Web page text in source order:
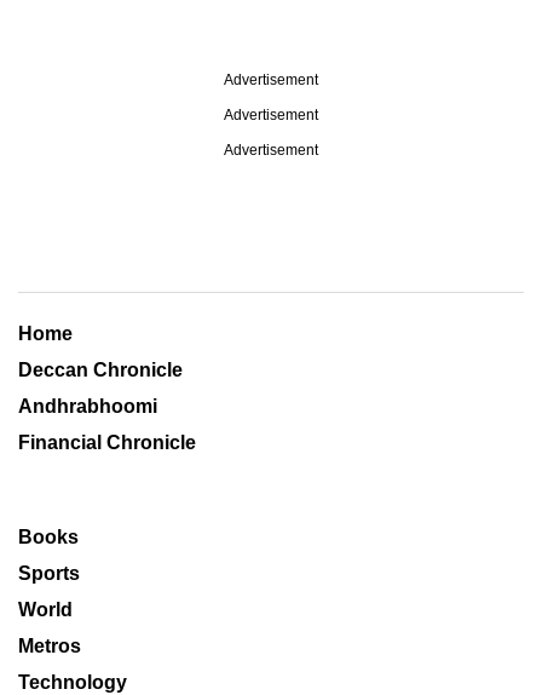
Advertisement
Advertisement
Advertisement
Home
Deccan Chronicle
Andhrabhoomi
Financial Chronicle
Books
Sports
World
Metros
Technology